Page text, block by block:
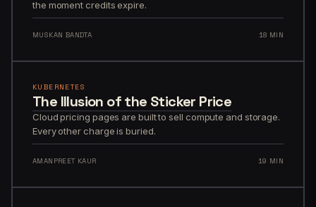
the moment credits expire.
MUSKAN BANDTA 18 MIN
KUBERNETES
The Illusion of the Sticker Price
Cloud pricing pages are built to sell compute and storage.
Every other charge is buried.
AMANPREET KAUR 19 MIN